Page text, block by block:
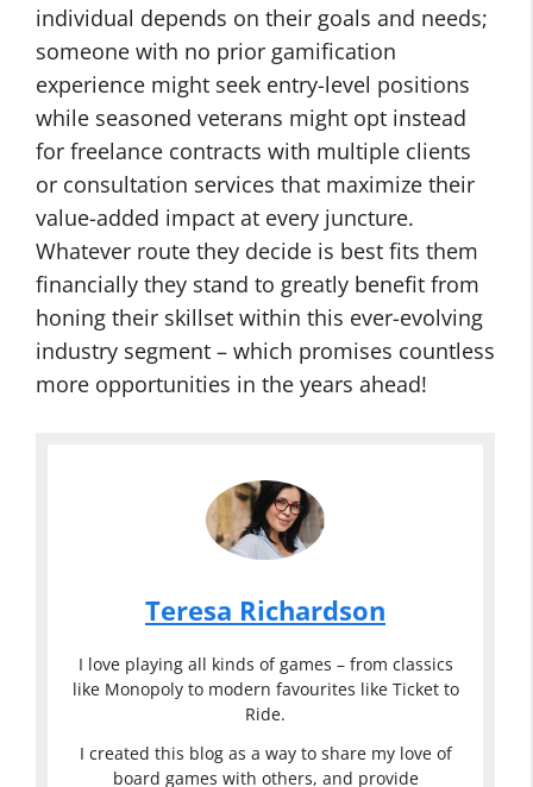
individual depends on their goals and needs;
someone with no prior gamification
experience might seek entry-level positions
while seasoned veterans might opt instead
for freelance contracts with multiple clients
or consultation services that maximize their
value-added impact at every juncture.
Whatever route they decide is best fits them
financially they stand to greatly benefit from
honing their skillset within this ever-evolving
industry segment – which promises countless
more opportunities in the years ahead!
Teresa Richardson
I love playing all kinds of games – from classics
like Monopoly to modern favourites like Ticket to
Ride.
I created this blog as a way to share my love of
board games with others, and provide